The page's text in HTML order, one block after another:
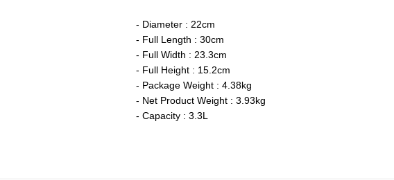
- Diameter : 22cm
- Full Length : 30cm
- Full Width : 23.3cm
- Full Height : 15.2cm
- Package Weight : 4.38kg
- Net Product Weight : 3.93kg
- Capacity : 3.3L